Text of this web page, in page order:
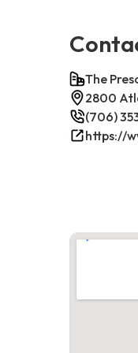
The
2800
(706)
https://